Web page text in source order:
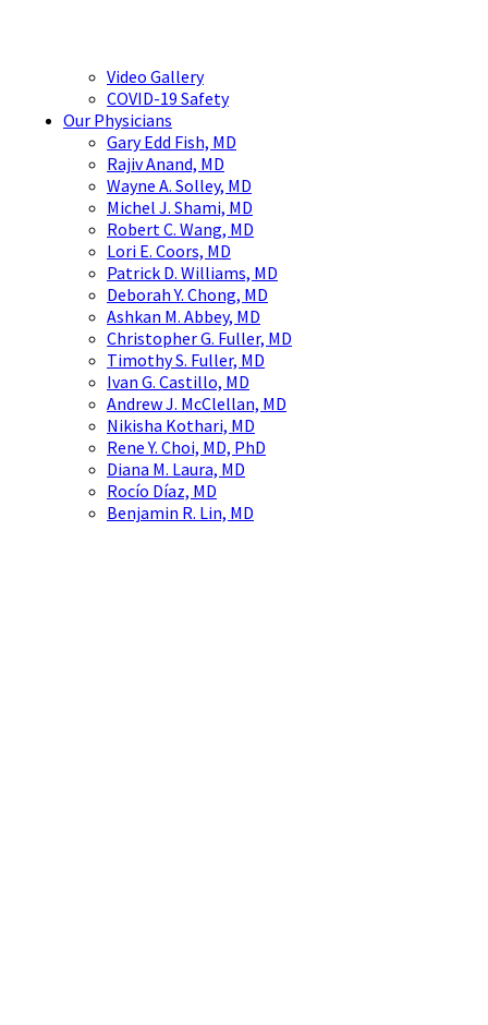
Video Gallery
COVID-19 Safety
Our Physicians
Gary Edd Fish, MD
Rajiv Anand, MD
Wayne A. Solley, MD
Michel J. Shami, MD
Robert C. Wang, MD
Lori E. Coors, MD
Patrick D. Williams, MD
Deborah Y. Chong, MD
Ashkan M. Abbey, MD
Christopher G. Fuller, MD
Timothy S. Fuller, MD
Ivan G. Castillo, MD
Andrew J. McClellan, MD
Nikisha Kothari, MD
Rene Y. Choi, MD, PhD
Diana M. Laura, MD
Rocío Díaz, MD
Benjamin R. Lin, MD